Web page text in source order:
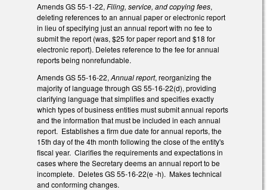
Amends GS 55-1-22, Filing, service, and copying fees,
deleting references to an annual paper or electronic report
in lieu of specifying just an annual report with no fee to
submit the report (was, $25 for paper report and $18 for
electronic report). Deletes reference to the fee for annual
reports being nonrefundable.
Amends GS 55-16-22, Annual report, reorganizing the
majority of language through GS 55-16-22(d), providing
clarifying language that simplifies and specifies exactly
which types of business entities must submit annual reports
and the information that must be included in each annual
report. Establishes a firm due date for annual reports, the
15th day of the 4th month following the close of the entity's
fiscal year. Clarifies the requirements and expectations in
cases where the Secretary deems an annual report to be
incomplete. Deletes GS 55-16-22(e -h). Makes technical
and conforming changes.